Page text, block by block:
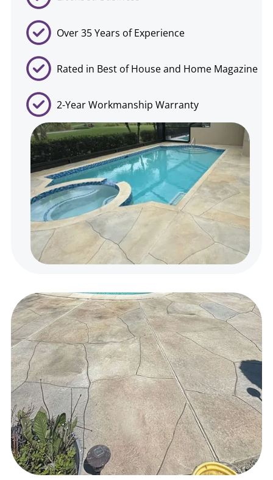
Over 35 Years of Experience
Rated in Best of House and Home Magazine
2-Year Workmanship Warranty